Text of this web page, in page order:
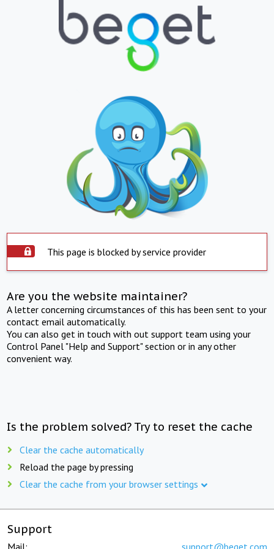
This page is blocked by service provider
Are you the website maintainer?
A letter concerning circumstances of this has been sent to your
contact email automatically.
You can also get in touch with out support team using your
Control Panel "Help and Support" section or in any other
convenient way.
Is the problem solved? Try to reset the cache
Clear the cache automatically
Reload the page by pressing
Clear the cache from your browser settings
Support
Mail: support@beget.com